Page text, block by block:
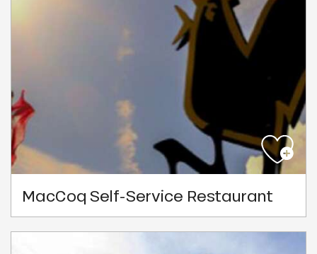
MacCoq Self-Service Restaurant